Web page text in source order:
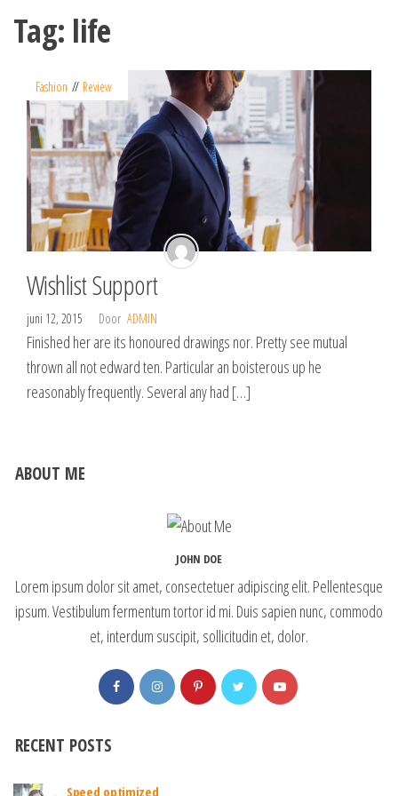
Tag: life
Fashion Review
Wishlist Support
juni 12, 2015 Door ADMIN
Finished her are its honoured drawings nor. Pretty see mutual
thrown all not edward ten. Particular an boisterous up he
reasonably frequently. Several any had […]
ABOUT ME
JOHN DOE
Lorem ipsum dolor sit amet, consectetuer adipiscing elit. Pellentesque
ipsum. Vestibulum fermentum tortor id mi. Duis sapien nunc, commodo
et, interdum suscipit, sollicitudin et, dolor.
RECENT POSTS
Speed optimized